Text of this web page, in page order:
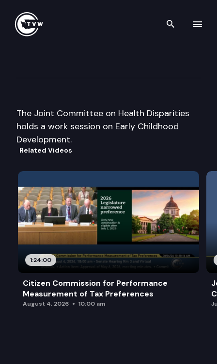
Search
The Joint Committee on Health Disparities
holds a work session on Early Childhood
Development.
Related Videos
1:24:00
Citizen Commission for Performance
Measurement of Tax Preferences
August 4, 2026 10:00 am